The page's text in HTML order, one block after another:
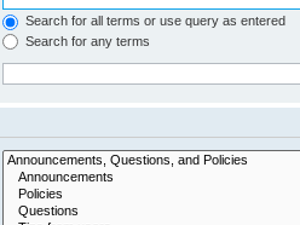
Search for all terms or use query as entered
Search for any terms